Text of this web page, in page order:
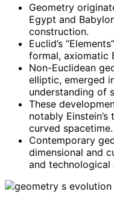
Geometry
Egypt and
construction.
Euclid’s
formal, axiomatic
Non-Euclidean
elliptic, emerged
understanding of
These
notably
curved spacetime.
Contemporary
dimensional and
and technological